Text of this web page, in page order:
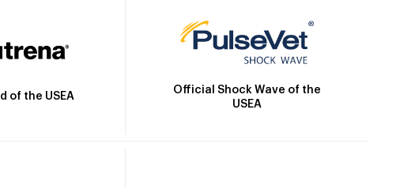
of the USEA
Official Shock Wave of the
USEA